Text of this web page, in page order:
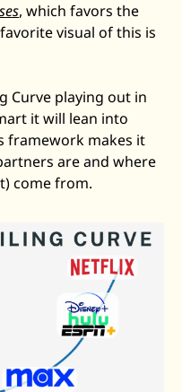
, which favors the
visual of this is
Curve playing out in
it will lean into
framework makes it
are and where
come from.